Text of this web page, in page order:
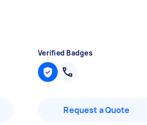
Verified Badges
Request a Quote